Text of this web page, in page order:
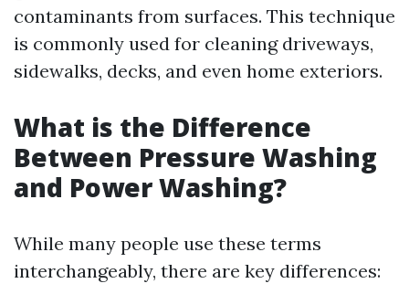
contaminants from surfaces. This technique
is commonly used for cleaning driveways,
sidewalks, decks, and even home exteriors.
What is the Difference
Between Pressure Washing
and Power Washing?
While many people use these terms
interchangeably, there are key differences: